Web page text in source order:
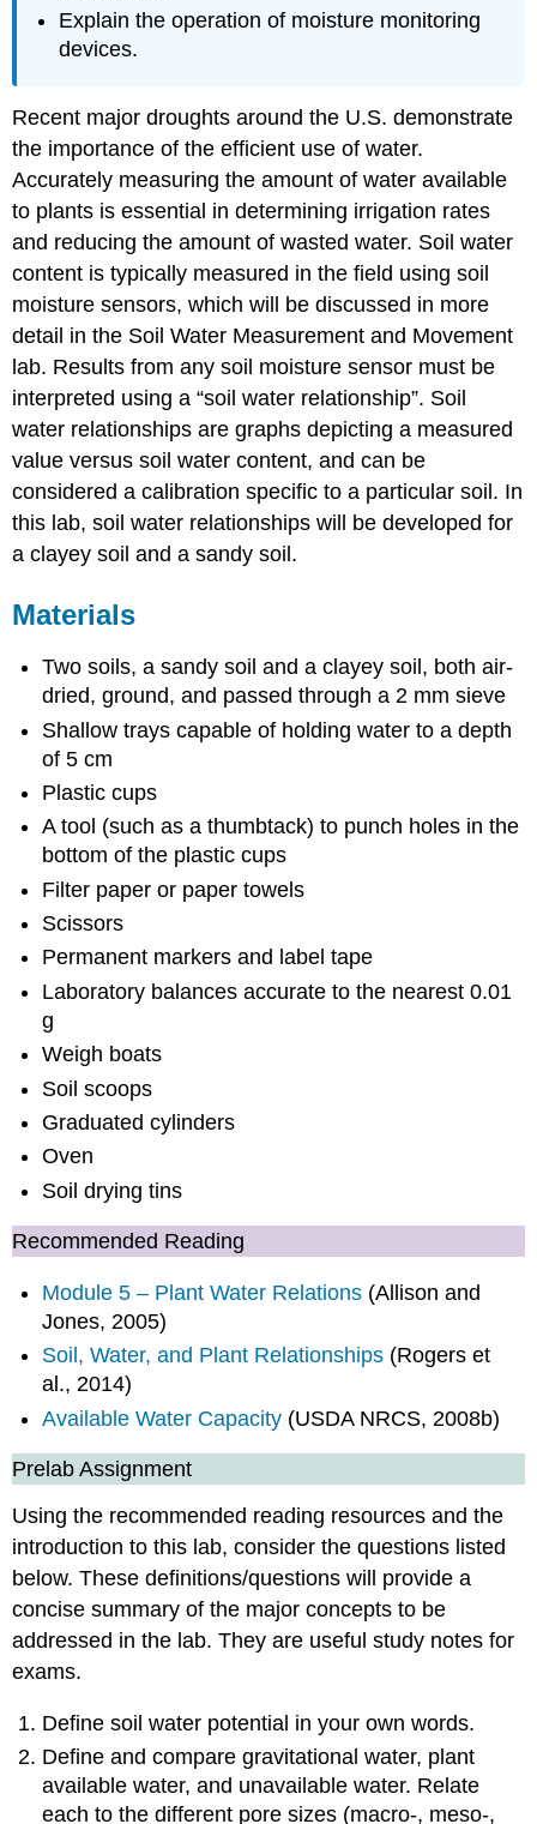
Explain the operation of moisture monitoring
devices.
Recent major droughts around the U.S. demonstrate
the importance of the efficient use of water.
Accurately measuring the amount of water available
to plants is essential in determining irrigation rates
and reducing the amount of wasted water. Soil water
content is typically measured in the field using soil
moisture sensors, which will be discussed in more
detail in the Soil Water Measurement and Movement
lab. Results from any soil moisture sensor must be
interpreted using a “soil water relationship”. Soil
water relationships are graphs depicting a measured
value versus soil water content, and can be
considered a calibration specific to a particular soil. In
this lab, soil water relationships will be developed for
a clayey soil and a sandy soil.
Materials
Two soils, a sandy soil and a clayey soil, both air-
dried, ground, and passed through a 2 mm sieve
Shallow trays capable of holding water to a depth
of 5 cm
Plastic cups
A tool (such as a thumbtack) to punch holes in the
bottom of the plastic cups
Filter paper or paper towels
Scissors
Permanent markers and label tape
Laboratory balances accurate to the nearest 0.01
g
Weigh boats
Soil scoops
Graduated cylinders
Oven
Soil drying tins
Recommended Reading
Module 5 – Plant Water Relations (Allison and
Jones, 2005)
Soil, Water, and Plant Relationships (Rogers et
al., 2014)
Available Water Capacity (USDA NRCS, 2008b)
Prelab Assignment
Using the recommended reading resources and the
introduction to this lab, consider the questions listed
below. These definitions/questions will provide a
concise summary of the major concepts to be
addressed in the lab. They are useful study notes for
exams.
Define soil water potential in your own words.
Define and compare gravitational water, plant
available water, and unavailable water. Relate
each to the different pore sizes (macro-, meso-,